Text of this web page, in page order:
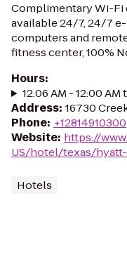
Complimentary Wi-Fi
available 24/7, 24/7
computers and
fitness center, 100%
Hours:
12:06 AM - 12:00 AM
Address: 16730
Phone: +12814910300
Website: https://
US/hotel/texas/
Hotels